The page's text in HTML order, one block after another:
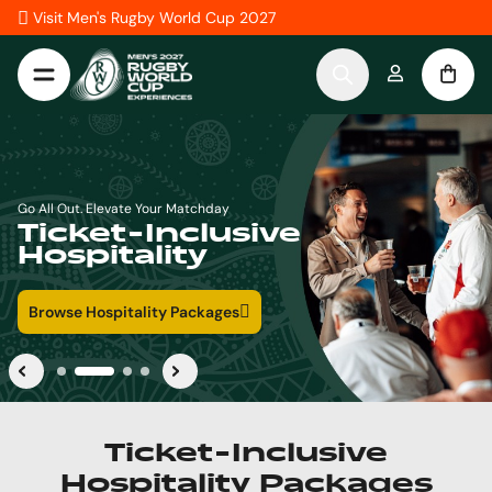
Skip to Content
Visit Men's Rugby World Cup 2027
Go All Out with Seamless, Curated Travel Experiences
Ticket-Inclusive
Travel Packages
Browse Travel Packages
Ticket-Inclusive
Hospitality Packages